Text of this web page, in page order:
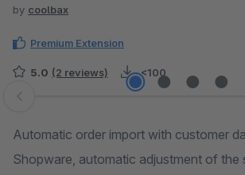
by coolbax
Premium Extension
5.0 (2 reviews) <100
Skip image gallery
Automatic order import with customer
Shopware, automatic adjustment of the